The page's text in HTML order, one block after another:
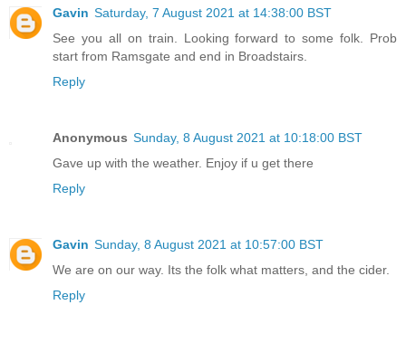
Gavin Saturday, 7 August 2021 at 14:38:00 BST
See you all on train. Looking forward to some folk. Prob
start from Ramsgate and end in Broadstairs.
Reply
Anonymous Sunday, 8 August 2021 at 10:18:00 BST
Gave up with the weather. Enjoy if u get there
Reply
Gavin Sunday, 8 August 2021 at 10:57:00 BST
We are on our way. Its the folk what matters, and the cider.
Reply